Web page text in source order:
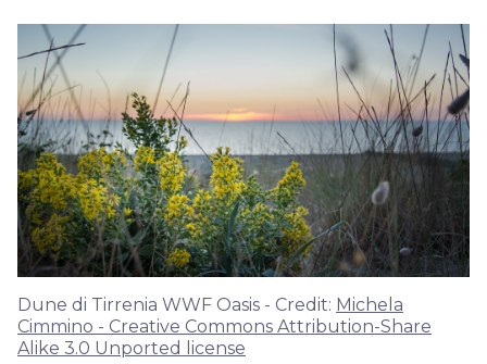
Dune di Tirrenia WWF Oasis - Credit: Michela
Cimmino - Creative Commons Attribution-Share
Alike 3.0 Unported license